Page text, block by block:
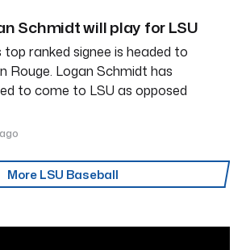
Schmidt will play for LSU
top ranked signee is headed to
Rouge. Logan Schmidt has
to come to LSU as opposed
More LSU Baseball